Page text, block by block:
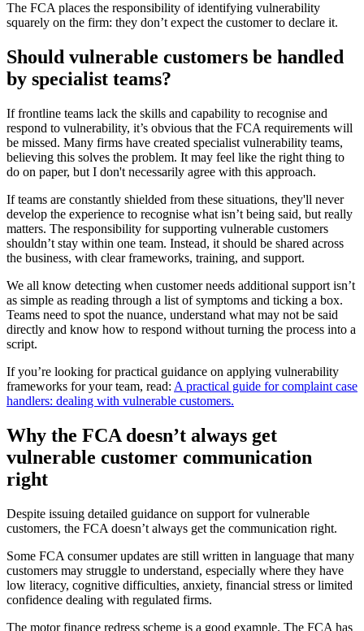
The FCA places the responsibility of identifying vulnerability
squarely on the firm: they don’t expect the customer to declare it.
Should vulnerable customers be handled
by specialist teams?
If frontline teams lack the skills and capability to recognise and
respond to vulnerability, it’s obvious that the FCA requirements will
be missed. Many firms have created specialist vulnerability teams,
believing this solves the problem. It may feel like the right thing to
do on paper, but I don't necessarily agree with this approach.
If teams are constantly shielded from these situations, they'll never
develop the experience to recognise what isn’t being said, but really
matters. The responsibility for supporting vulnerable customers
shouldn’t stay within one team. Instead, it should be shared across
the business, with clear frameworks, training, and support.
We all know detecting when customer needs additional support isn’t
as simple as reading through a list of symptoms and ticking a box.
Teams need to spot the nuance, understand what may not be said
directly and know how to respond without turning the process into a
script.
If you’re looking for practical guidance on applying vulnerability
frameworks for your team, read: A practical guide for complaint case
handlers: dealing with vulnerable customers.
Why the FCA doesn’t always get
vulnerable customer communication
right
Despite issuing detailed guidance on support for vulnerable
customers, the FCA doesn’t always get the communication right.
Some FCA consumer updates are still written in language that many
customers may struggle to understand, especially where they have
low literacy, cognitive difficulties, anxiety, financial stress or limited
confidence dealing with regulated firms.
The motor finance redress scheme is a good example. The FCA has